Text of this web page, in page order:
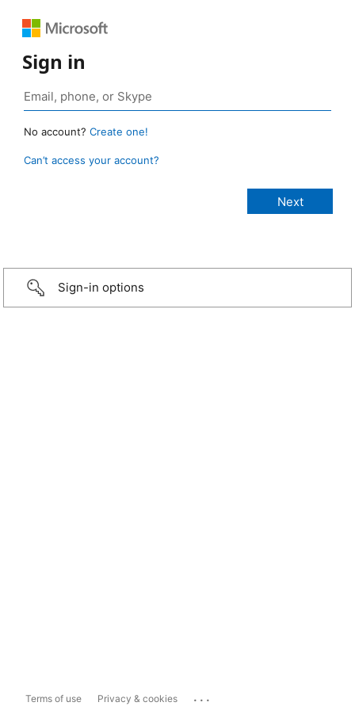
Sign in
No account? Create one!
Can’t access your account?
Sign-in options
Terms of use Privacy & cookies ...